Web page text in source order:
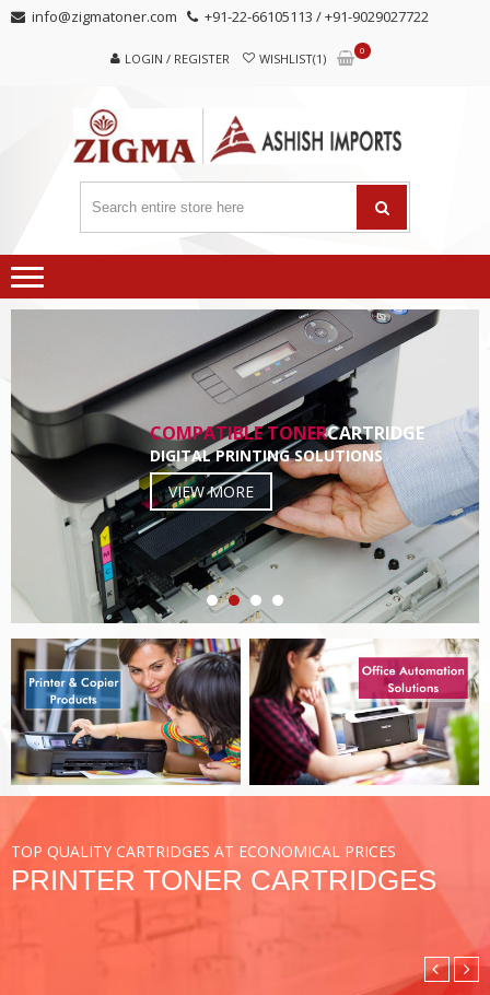
Skip
Skip info@zigmatoner.com +91-22-66105113 / +91-9029027722
LOGIN / REGISTER WISHLIST(1)
0
COMPATIBLE TONERCARTRIDGE
DIGITAL PRINTING SOLUTIONS
VIEW MORE
TOP QUALITY CARTRIDGES AT ECONOMICAL PRICES
PRINTER TONER CARTRIDGES